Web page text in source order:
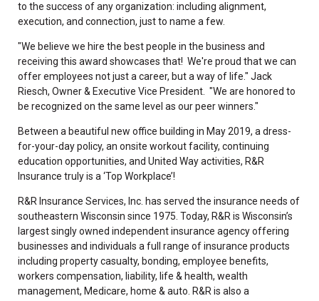
to the success of any organization: including alignment,
execution, and connection, just to name a few.
"We believe we hire the best people in the business and
receiving this award showcases that! We're proud that we can
offer employees not just a career, but a way of life." Jack
Riesch, Owner & Executive Vice President. "We are honored to
be recognized on the same level as our peer winners."
Between a beautiful new office building in May 2019, a dress-
for-your-day policy, an onsite workout facility, continuing
education opportunities, and United Way activities, R&R
Insurance truly is a ‘Top Workplace’!
R&R Insurance Services, Inc. has served the insurance needs of
southeastern Wisconsin since 1975. Today, R&R is Wisconsin’s
largest singly owned independent insurance agency offering
businesses and individuals a full range of insurance products
including property casualty, bonding, employee benefits,
workers compensation, liability, life & health, wealth
management, Medicare, home & auto. R&R is also a